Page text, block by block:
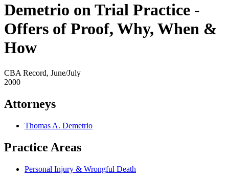
Demetrio on Trial Practice -
Offers of Proof, Why, When &
How
CBA Record, June/July
2000
Attorneys
Thomas A. Demetrio
Practice Areas
Personal Injury & Wrongful Death